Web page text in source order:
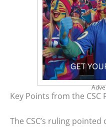
Key Points from the CSC
The CSC’s ruling